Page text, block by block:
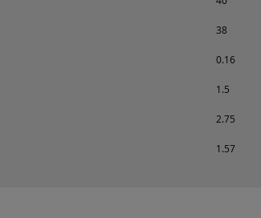
38
0.16
1.5
2.75
1.57